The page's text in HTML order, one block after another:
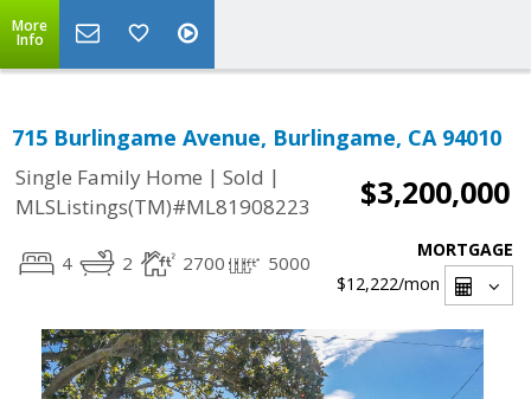
More
Info
715 Burlingame Avenue, Burlingame, CA 94010
Single Family Home | Sold |
MLSListings(TM)#ML81908223
$3,200,000
4 2 2700 5000
MORTGAGE
$12,222/mon